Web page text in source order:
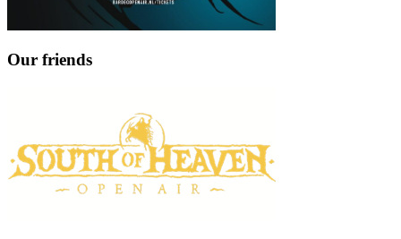
Our friends